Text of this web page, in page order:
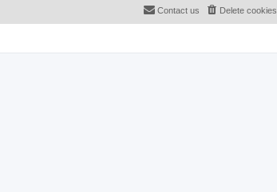
Delete cookies
Contact us